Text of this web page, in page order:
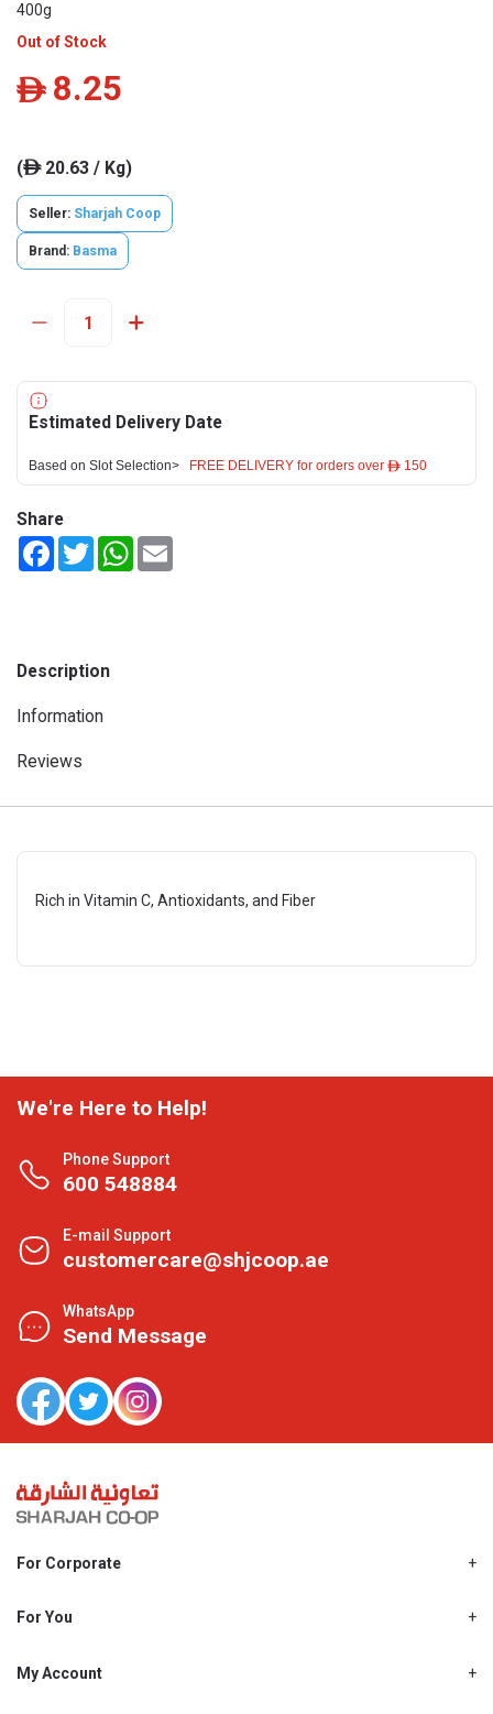
400g
Out of Stock
ê 8.25
(ê20.63 / Kg)
Seller: Sharjah Coop
Brand: Basma
Estimated Delivery Date
Based on Slot Selection> FREE DELIVERY for orders over ê 150
Share
FacebookTwitterWhatsApp
Description
Information
Reviews
Rich in Vitamin C, Antioxidants, and Fiber
We're Here to Help!
Phone Support
600 548884
E-mail Support
customercare@shjcoop.ae
WhatsApp
Send Message
For Corporate
Shjcoop.ae
Work With Us
For You
Promotions
My Account